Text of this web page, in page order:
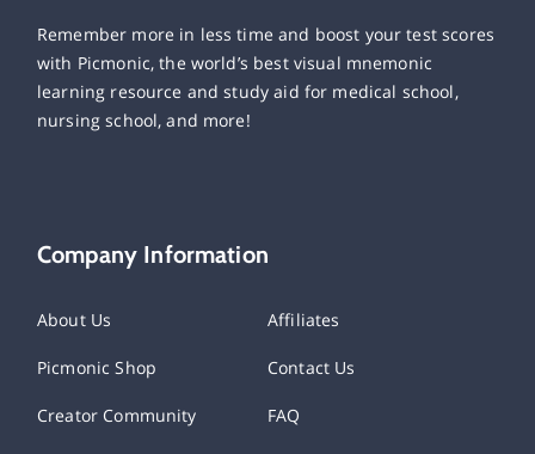
Remember more in less time and boost your test scores
with Picmonic, the world’s best visual mnemonic
learning resource and study aid for medical school,
nursing school, and more!
Company Information
About Us Affiliates
Picmonic Shop Contact Us
Creator Community FAQ